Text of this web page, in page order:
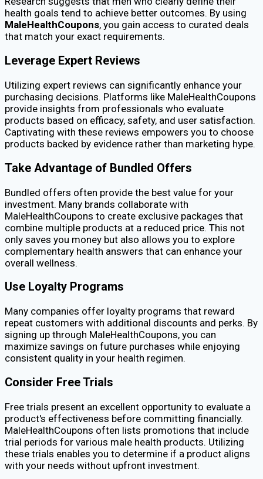
health goals tend to achieve better outcomes. By using
MaleHealthCoupons, you gain access to curated deals
that match your exact requirements.
Leverage Expert Reviews
Utilizing expert reviews can significantly enhance your
purchasing decisions. Platforms like MaleHealthCoupons
provide insights from professionals who evaluate
products based on efficacy, safety, and user satisfaction.
Captivating with these reviews empowers you to choose
products backed by evidence rather than marketing hype.
Take Advantage of Bundled Offers
Bundled offers often provide the best value for your
investment. Many brands collaborate with
MaleHealthCoupons to create exclusive packages that
combine multiple products at a reduced price. This not
only saves you money but also allows you to explore
complementary health answers that can enhance your
overall wellness.
Use Loyalty Programs
Many companies offer loyalty programs that reward
repeat customers with additional discounts and perks. By
signing up through MaleHealthCoupons, you can
maximize savings on future purchases while enjoying
consistent quality in your health regimen.
Consider Free Trials
Free trials present an excellent opportunity to evaluate a
product's effectiveness before committing financially.
MaleHealthCoupons often lists promotions that include
trial periods for various male health products. Utilizing
these trials enables you to determine if a product aligns
with your needs without upfront investment.